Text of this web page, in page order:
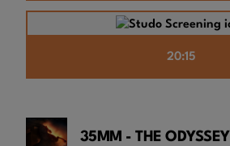
20:15
35MM - THE ODYSSEY